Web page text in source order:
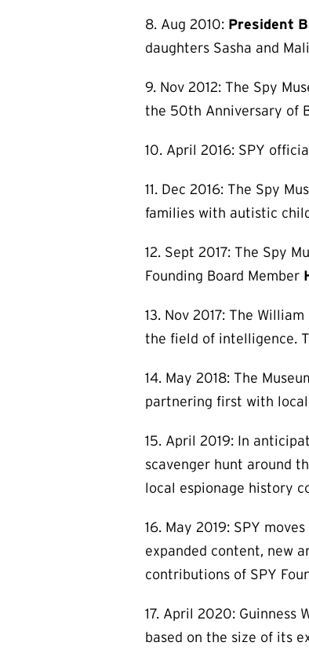
8. Aug 2010: President
daughters Sasha and
9. Nov 2012: The Spy
the 50th Anniversary of
10. April 2016: SPY
11. Dec 2016: The Spy
families with autistic
12. Sept 2017: The Spy
Founding Board Member
13. Nov 2017: The
the field of intelligence.
14. May 2018: The
partnering first with
15. April 2019: In
scavenger hunt around
local espionage history
16. May 2019: SPY
expanded content, new
contributions of SPY
17. April 2020: Guinness
based on the size of its